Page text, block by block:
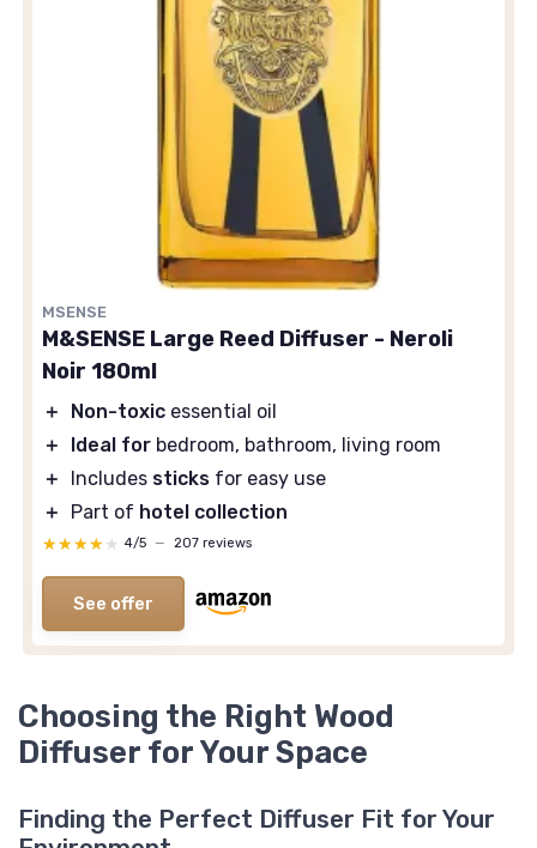
MSENSE
M&SENSE Large Reed Diffuser - Neroli
Noir 180ml
＋ Non-toxic essential oil
＋
Ideal for bedroom, bathroom, living room
＋
Includes sticks for easy use
＋
Part of hotel collection
★★★★★
★★★★★ 4/5 — 207 reviews
See offer
Choosing the Right Wood
Diffuser for Your Space
Finding the Perfect Diffuser Fit for Your